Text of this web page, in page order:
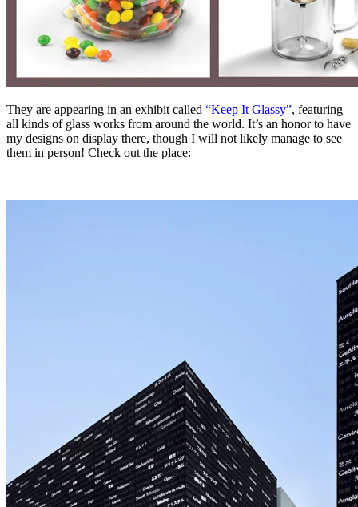
They are appearing in an exhibit called “Keep It Glassy”, featuring
all kinds of glass works from around the world. It’s an honor to have
my designs on display there, though I will not likely manage to see
them in person! Check out the place: